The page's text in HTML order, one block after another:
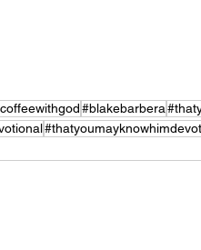
#blakebarbera